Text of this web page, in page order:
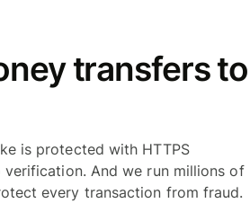
transfers to
is protected with HTTPS
And we run millions of
every transaction from fraud.